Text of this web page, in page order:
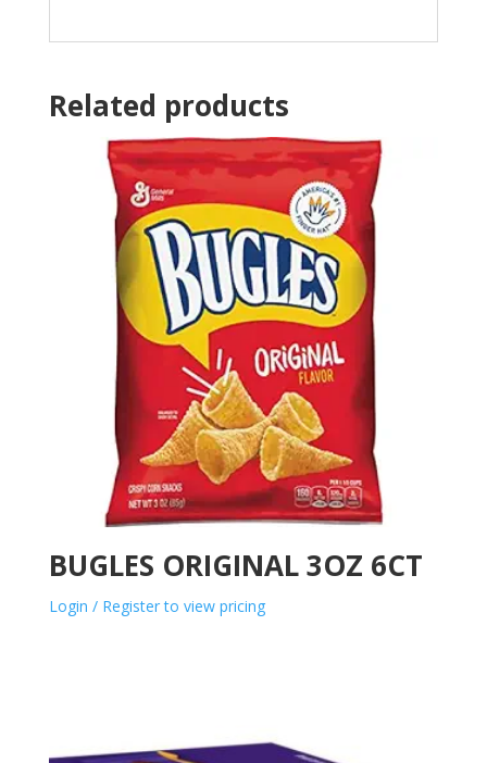
Related products
BUGLES ORIGINAL 3OZ 6CT
Login / Register to view pricing